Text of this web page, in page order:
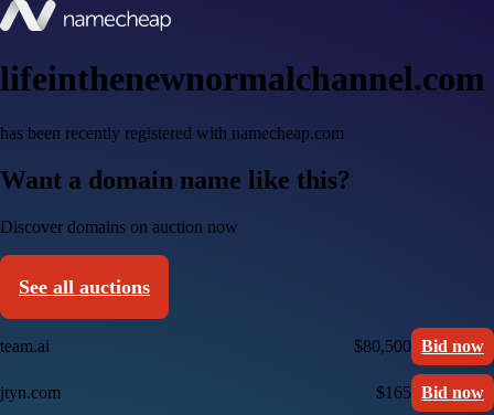
lifeinthenewnormalchannel.com
has been recently registered with namecheap.com
Want a domain name like this?
Discover domains on auction now
See all auctions
team.ai $80,500 Bid now
jtyn.com $165 Bid now